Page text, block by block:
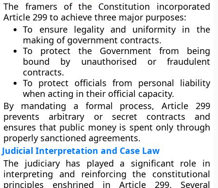
The framers of the Constitution incorporated
Article 299 to achieve three major purposes:
To ensure legality and uniformity in the
making of government contracts.
To protect the Government from being
bound by unauthorised or fraudulent
contracts.
To protect officials from personal liability
when acting in their official capacity.
By mandating a formal process, Article 299
prevents arbitrary or secret contracts and
ensures that public money is spent only through
properly sanctioned agreements.
Judicial Interpretation and Case Law
The judiciary has played a significant role in
interpreting and reinforcing the constitutional
principles enshrined in Article 299. Several